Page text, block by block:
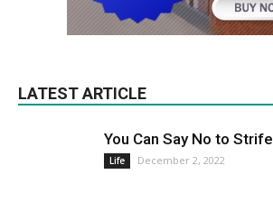
LATEST ARTICLE
You Can Say No to Strife
Life December 2, 2022